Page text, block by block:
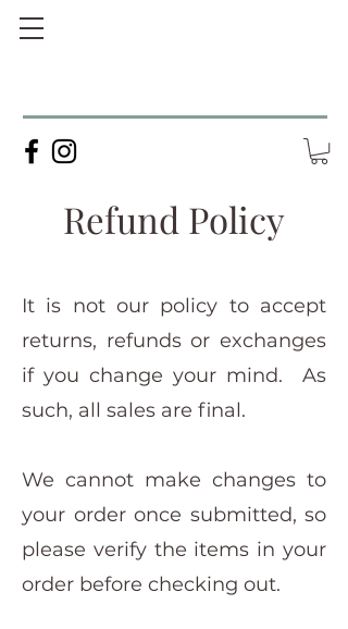
Refund Policy
It is not our policy to accept
returns, refunds or exchanges
if you change your mind. As
such, all sales are final.
We cannot make changes to
your order once submitted, so
please verify the items in your
order before checking out.